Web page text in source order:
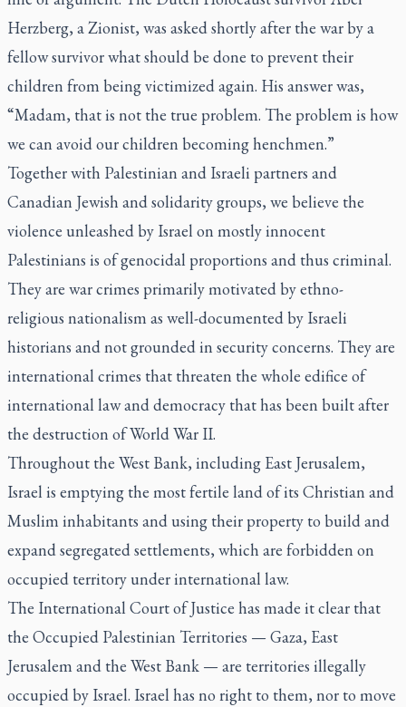
Herzberg, a Zionist, was asked shortly after the war by a
fellow survivor what should be done to prevent their
children from being victimized again. His answer was,
“Madam, that is not the true problem. The problem is how
we can avoid our children becoming henchmen.”
Together with Palestinian and Israeli partners and
Canadian Jewish and solidarity groups, we believe the
violence unleashed by Israel on mostly innocent
Palestinians is of genocidal proportions and thus criminal.
They are war crimes primarily motivated by ethno-
religious nationalism as well-documented by Israeli
historians and not grounded in security concerns. They are
international crimes that threaten the whole edifice of
international law and democracy that has been built after
the destruction of World War II.
Throughout the West Bank, including East Jerusalem,
Israel is emptying the most fertile land of its Christian and
Muslim inhabitants and using their property to build and
expand segregated settlements, which are forbidden on
occupied territory under international law.
The International Court of Justice has made it clear that
the Occupied Palestinian Territories — Gaza, East
Jerusalem and the West Bank — are territories illegally
occupied by Israel. Israel has no right to them, nor to move